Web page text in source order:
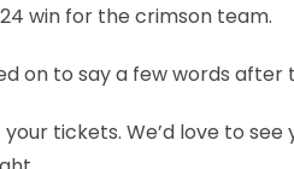
win for the crimson team.
on to say a few words
your tickets. We’d love to